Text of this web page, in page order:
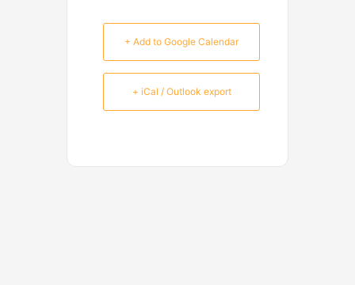
+ Add to Google Calendar
+ iCal / Outlook export